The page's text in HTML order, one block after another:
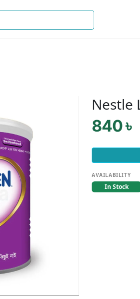
Nestle
840 ৳
AVAILABILITY
In Stock